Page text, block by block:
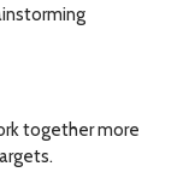
together more